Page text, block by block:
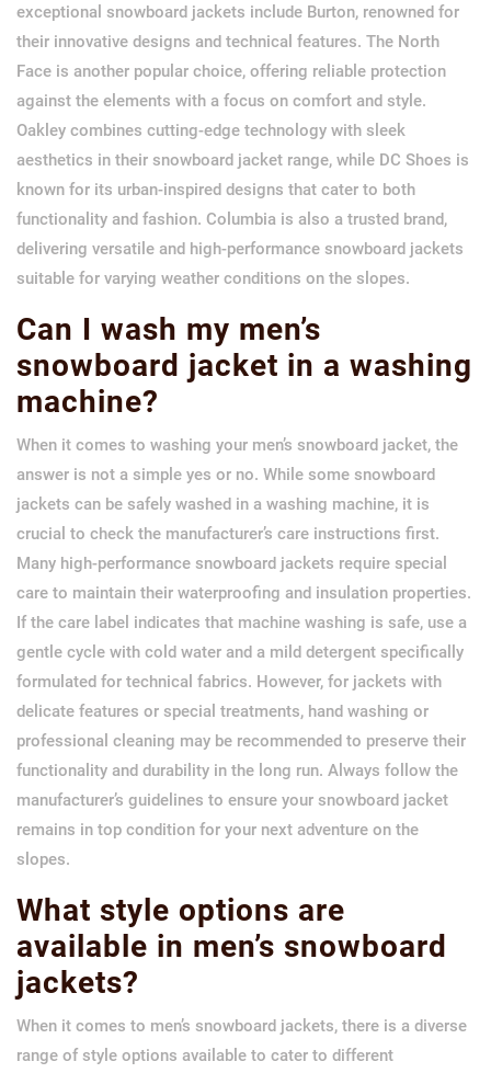
exceptional snowboard jackets include Burton, renowned for
their innovative designs and technical features. The North
Face is another popular choice, offering reliable protection
against the elements with a focus on comfort and style.
Oakley combines cutting-edge technology with sleek
aesthetics in their snowboard jacket range, while DC Shoes is
known for its urban-inspired designs that cater to both
functionality and fashion. Columbia is also a trusted brand,
delivering versatile and high-performance snowboard jackets
suitable for varying weather conditions on the slopes.
Can I wash my men’s
snowboard jacket in a washing
machine?
When it comes to washing your men’s snowboard jacket, the
answer is not a simple yes or no. While some snowboard
jackets can be safely washed in a washing machine, it is
crucial to check the manufacturer’s care instructions first.
Many high-performance snowboard jackets require special
care to maintain their waterproofing and insulation properties.
If the care label indicates that machine washing is safe, use a
gentle cycle with cold water and a mild detergent specifically
formulated for technical fabrics. However, for jackets with
delicate features or special treatments, hand washing or
professional cleaning may be recommended to preserve their
functionality and durability in the long run. Always follow the
manufacturer’s guidelines to ensure your snowboard jacket
remains in top condition for your next adventure on the
slopes.
What style options are
available in men’s snowboard
jackets?
When it comes to men’s snowboard jackets, there is a diverse
range of style options available to cater to different